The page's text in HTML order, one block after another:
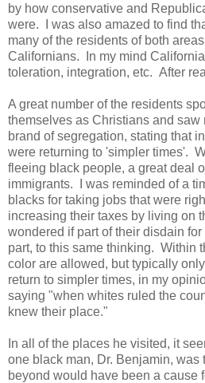
by how conservative and
were. I was also amazed to find
many of the residents of both
Californians. In my mind
toleration, integration, etc. After
A great number of the residents
themselves as Christians and
brand of segregation, stating that
were returning to 'simpler times'.
fleeing black people, a great deal
immigrants. I was reminded of a
blacks for taking jobs that were
increasing their taxes by living on
wondered if part of their disdain
part, to this same thinking. Within
color are allowed, but typically
return to simpler times, in my
saying "when whites ruled the
knew their place."
In all of the places he visited, it
one black man, Dr. Benjamin, was
beyond would have been a cause